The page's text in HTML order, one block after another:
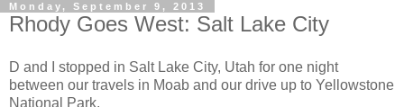
Monday, September 9, 2013
Rhody Goes West: Salt Lake City
D and I stopped in Salt Lake City, Utah for one night
between our travels in Moab and our drive up to Yellowstone
National Park.